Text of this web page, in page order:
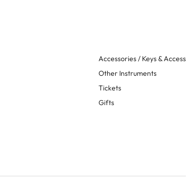
Accessories / Keys & Access
Other Instruments
Tickets
Gifts